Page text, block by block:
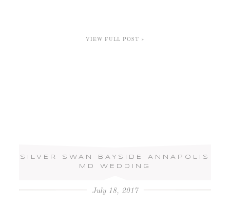
VIEW FULL POST »
SILVER SWAN BAYSIDE ANNAPOLIS
MD WEDDING
July 18, 2017